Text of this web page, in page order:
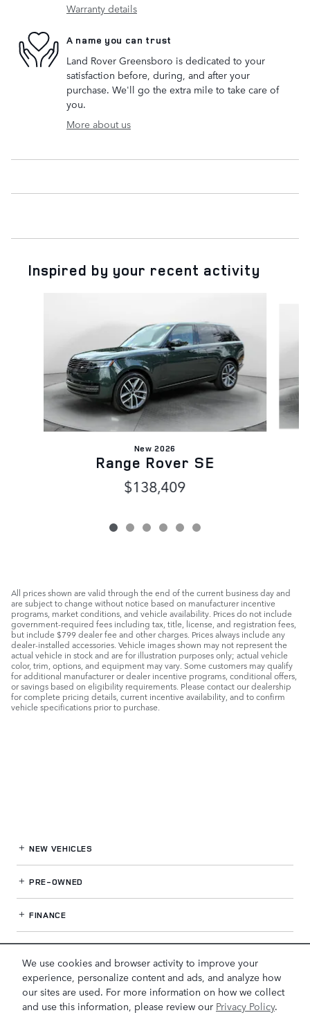
We use cookies and browser activity to improve your
experience, personalize content and ads, and analyze how
our sites are used. For more information on how we collect
and use this information, please review our Privacy Policy.
Warranty details
A name you can trust
Land Rover Greensboro is dedicated to your
satisfaction before, during, and after your
purchase. We'll go the extra mile to take care of
you.
More about us
Inspired by your recent activity
New 2026
Range Rover SE
$138,409
All prices shown are valid through the end of the current business day and
are subject to change without notice based on manufacturer incentive
programs, market conditions, and vehicle availability. Prices do not include
government-required fees including tax, title, license, and registration fees,
but include $799 dealer fee and other charges. Prices always include any
dealer-installed accessories. Vehicle images shown may not represent the
actual vehicle in stock and are for illustration purposes only; actual vehicle
color, trim, options, and equipment may vary. Some customers may qualify
for additional manufacturer or dealer incentive programs, conditional offers,
or savings based on eligibility requirements. Please contact our dealership
for complete pricing details, current incentive availability, and to confirm
vehicle specifications prior to purchase.
NEW VEHICLES
PRE-OWNED
FINANCE
SERVICE& PARTS
OUR DEALERSHIP